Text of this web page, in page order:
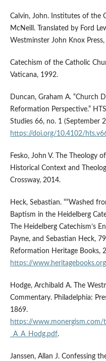
Calvin, John. Institutes of the
McNeill. Translated by Ford
Westminster John Knox
Catechism of the Catholic
Vaticana, 1992.
Duncan, Graham A. “Church
Reformation Perspective.”
Studies 66, no. 1 (September
https://doi.org/10.4102/
Fesko, John V. The Theology
Historical Context and
Crossway, 2014.
Heck, Sebastian. ““Washed
Baptism in the Heidelberg
The Heidelberg Catechism’s
Payne, and Sebastian Heck,
Reformation Heritage Books,
https://
Hodge, Archibald A. The
Commentary. Philadelphia:
1869.
https://www.monergism.com/
_A_A_Hodg.pdf.
Janssen, Allan J. Confessing